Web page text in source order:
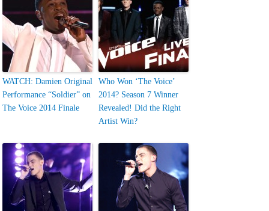
WATCH: Damien Original
Performance “Soldier” on
The Voice 2014 Finale
Who Won ‘The Voice’
2014? Season 7 Winner
Revealed! Did the Right
Artist Win?